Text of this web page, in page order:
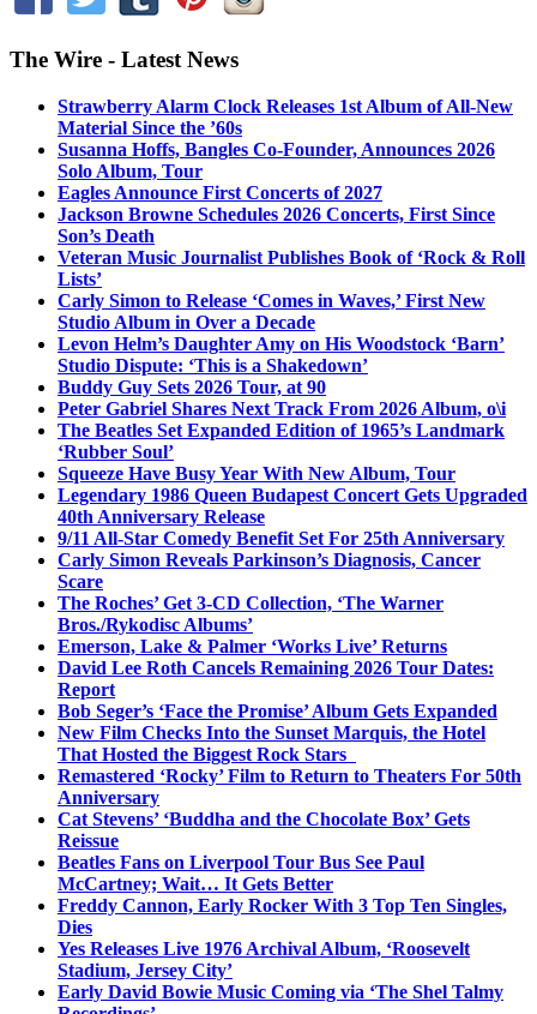
The Wire - Latest News
Strawberry Alarm Clock Releases 1st Album of All-New
Material Since the ’60s
Susanna Hoffs, Bangles Co-Founder, Announces 2026
Solo Album, Tour
Eagles Announce First Concerts of 2027
Jackson Browne Schedules 2026 Concerts, First Since
Son’s Death
Veteran Music Journalist Publishes Book of ‘Rock & Roll
Lists’
Carly Simon to Release ‘Comes in Waves,’ First New
Studio Album in Over a Decade
Levon Helm’s Daughter Amy on His Woodstock ‘Barn’
Studio Dispute: ‘This is a Shakedown’
Buddy Guy Sets 2026 Tour, at 90
Peter Gabriel Shares Next Track From 2026 Album, o\i
The Beatles Set Expanded Edition of 1965’s Landmark
‘Rubber Soul’
Squeeze Have Busy Year With New Album, Tour
Legendary 1986 Queen Budapest Concert Gets Upgraded
40th Anniversary Release
9/11 All-Star Comedy Benefit Set For 25th Anniversary
Carly Simon Reveals Parkinson’s Diagnosis, Cancer
Scare
The Roches’ Get 3-CD Collection, ‘The Warner
Bros./Rykodisc Albums’
Emerson, Lake & Palmer ‘Works Live’ Returns
David Lee Roth Cancels Remaining 2026 Tour Dates:
Report
Bob Seger’s ‘Face the Promise’ Album Gets Expanded
New Film Checks Into the Sunset Marquis, the Hotel
That Hosted the Biggest Rock Stars
Remastered ‘Rocky’ Film to Return to Theaters For 50th
Anniversary
Cat Stevens’ ‘Buddha and the Chocolate Box’ Gets
Reissue
Beatles Fans on Liverpool Tour Bus See Paul
McCartney; Wait… It Gets Better
Freddy Cannon, Early Rocker With 3 Top Ten Singles,
Dies
Yes Releases Live 1976 Archival Album, ‘Roosevelt
Stadium, Jersey City’
Early David Bowie Music Coming via ‘The Shel Talmy